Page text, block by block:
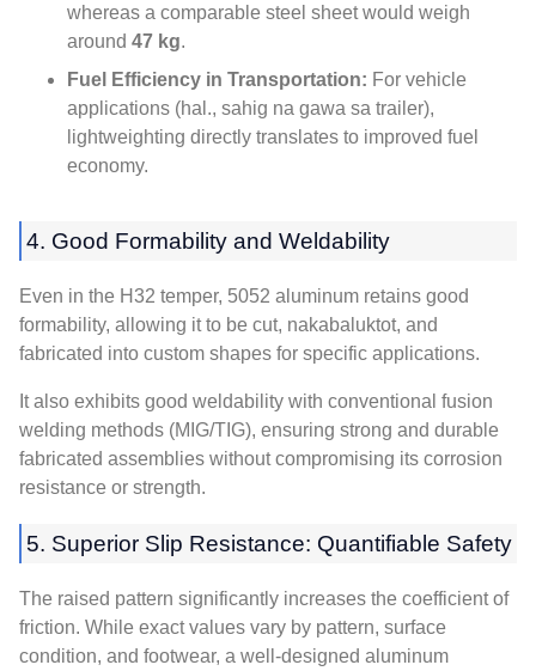
whereas a comparable steel sheet would weigh
around 47 kg.
Fuel Efficiency in Transportation: For vehicle
applications (hal., sahig na gawa sa trailer),
lightweighting directly translates to improved fuel
economy.
4. Good Formability and Weldability
Even in the H32 temper, 5052 aluminum retains good
formability, allowing it to be cut, nakabaluktot, and
fabricated into custom shapes for specific applications.
It also exhibits good weldability with conventional fusion
welding methods (MIG/TIG), ensuring strong and durable
fabricated assemblies without compromising its corrosion
resistance or strength.
5. Superior Slip Resistance: Quantifiable Safety
The raised pattern significantly increases the coefficient of
friction. While exact values vary by pattern, surface
condition, and footwear, a well-designed aluminum